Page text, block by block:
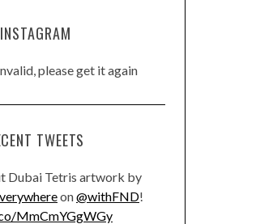
INSTAGRAM
please get it again
TWEETS
Dubai Tetris artwork by
on@withFND!
MmCmYGgWGy